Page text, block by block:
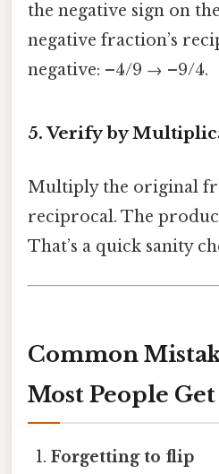
the negative sign on
negative fraction’s
negative: –4/9 → –9/4.
5. Verify by
Multiply the original
reciprocal. The
That’s a quick sanity
Common
Most People
Forgetting to flip